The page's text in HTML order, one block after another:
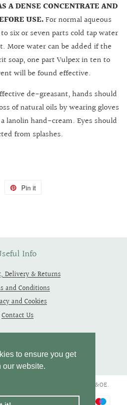
to ensure you get
our website.
A DENSE CONCENTRATE AND
USE.For normal aqueous
six or seven parts cold tap water
More water can be added if the
soap, one part Vulpex in ten to
will be found effective.
de-greasant, hands should
of natural oils by wearing gloves
lanolin hand-cream. Eyes should
from splashes.
Tweet
Pin it
Info
Delivery & Returns
and Conditions
and Cookies
Contact Us
All Rights Reserved. E&OE.